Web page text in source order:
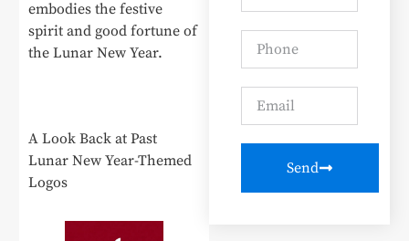
embodies the festive
spirit and good fortune of
the Lunar New Year.
A Look Back at Past
Lunar New Year-Themed
Logos
Send